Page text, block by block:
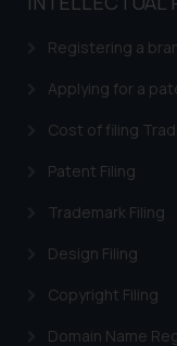
Design Law in
Design Law in
Registering a
Applying for a
Cost of filing
Patent Filing
Trademark Filing
Design Filing
Copyright Filing
Domain Name
general
such
In case